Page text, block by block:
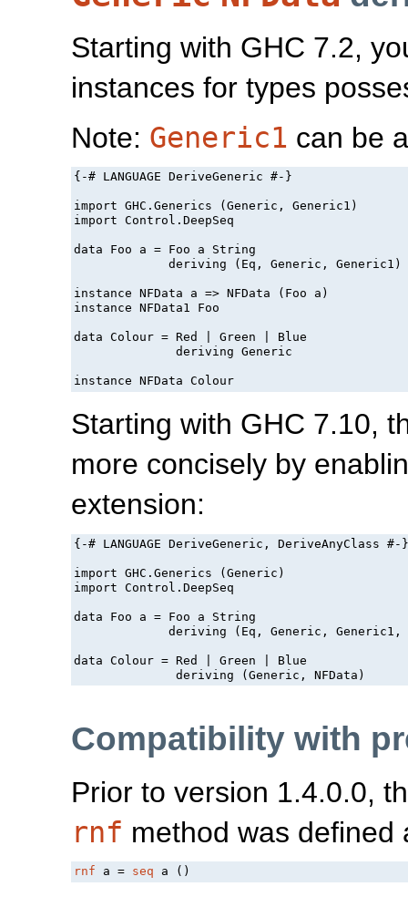
Starting with GHC 7.2,
instances for types
Note: Generic1 can be
{-# LANGUAGE DeriveGeneric #-}
import GHC.Generics (Generic, Generic1)
import Control.DeepSeq
data Foo a = Foo a String
             deriving (Eq, Generic, Generic1)
instance NFData a => NFData (Foo a)
instance NFData1 Foo
data Colour = Red | Green | Blue
              deriving Generic
instance NFData Colour
Starting with GHC 7.10,
more concisely by
extension:
{-# LANGUAGE DeriveGeneric, DeriveAnyClass #-
import GHC.Generics (Generic)
import Control.DeepSeq
data Foo a = Foo a String
deriving (Eq, Generic, Generic1,
data Colour = Red | Green | Blue
Compatibility with
Prior to version 1.4.0.0,
rnf method was defined
rnf a = seq a ()